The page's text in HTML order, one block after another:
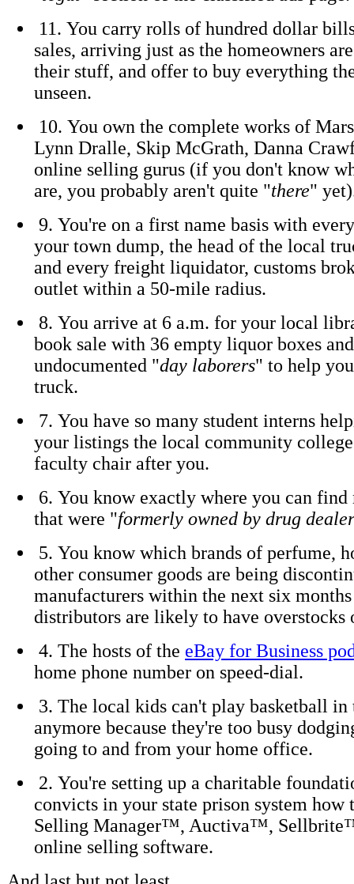
11. You carry rolls of hundred dollar
sales, arriving just as the homeowners
their stuff, and offer to buy everything
unseen.
10. You own the complete works of
Lynn Dralle, Skip McGrath, Danna
online selling gurus (if you don't know
are, you probably aren't quite "there"
9. You're on a first name basis with
your town dump, the head of the local
and every freight liquidator, customs
outlet within a 50-mile radius.
8. You arrive at 6 a.m. for your local
book sale with 36 empty liquor boxes
undocumented "day laborers" to help
truck.
7. You have so many student interns
your listings the local community college
faculty chair after you.
6. You know exactly where you can
that were "formerly owned by drug
5. You know which brands of perfume,
other consumer goods are being
manufacturers within the next six
distributors are likely to have overstocks
4. The hosts of the eBay for Business
home phone number on speed-dial.
3. The local kids can't play basketball in
anymore because they're too busy
going to and from your home office.
2. You're setting up a charitable
convicts in your state prison system how
Selling Manager™, Auctiva™,
online selling software.